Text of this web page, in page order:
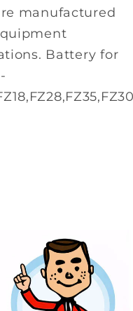
manufactured
Battery for